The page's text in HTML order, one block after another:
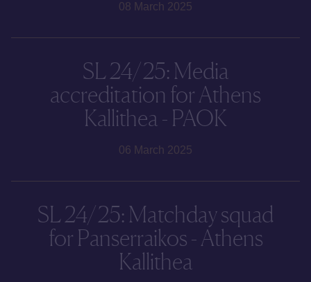
08 March 2025
SL 24/25: Media
accreditation for Athens
Kallithea - PAOK
06 March 2025
SL 24/25: Matchday squad
for Panserraikos - Athens
Kallithea